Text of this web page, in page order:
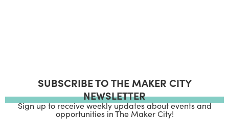
SUBSCRIBE TO THE MAKER CITY
NEWSLETTER
Sign up to receive weekly updates about events and
opportunities in The Maker City!